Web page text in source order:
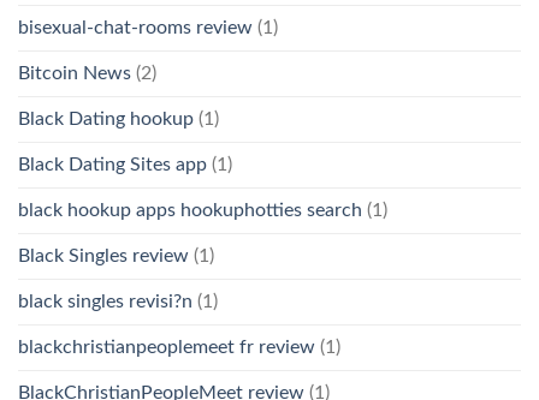
bisexual-chat-rooms review (1)
Bitcoin News (2)
Black Dating hookup (1)
Black Dating Sites app (1)
black hookup apps hookuphotties search (1)
Black Singles review (1)
black singles revisi?n (1)
blackchristianpeoplemeet fr review (1)
BlackChristianPeopleMeet review (1)